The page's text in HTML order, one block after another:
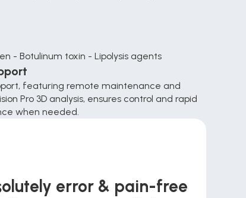
- Botulinum toxin - Lipolysis agents
featuring remote maintenance and
Pro 3D analysis, ensures control and rapid
when needed.
error & pain-free